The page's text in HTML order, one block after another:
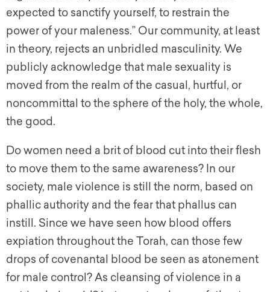
expected to sanctify yourself, to restrain the
power of your maleness.” Our community, at least
in theory, rejects an unbridled masculinity. We
publicly acknowledge that male sexuality is
moved from the realm of the casual, hurtful, or
noncommittal to the sphere of the holy, the whole,
the good.
Do women need a brit of blood cut into their flesh
to move them to the same awareness? In our
society, male violence is still the norm, based on
phallic authority and the fear that phallus can
instill. Since we have seen how blood offers
expiation throughout the Torah, can those few
drops of covenantal blood be seen as atonement
for male control? As cleansing of violence in a